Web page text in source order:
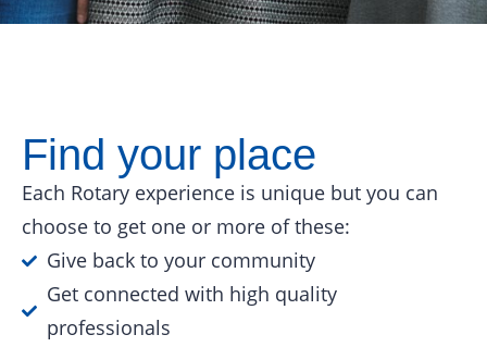
Find your place
Each Rotary experience is unique but you can
choose to get one or more of these:
Give back to your community
Get connected with high quality
professionals